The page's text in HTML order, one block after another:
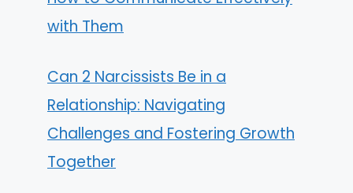
with Them
Can 2 Narcissists Be in a
Relationship: Navigating
Challenges and Fostering Growth
Together